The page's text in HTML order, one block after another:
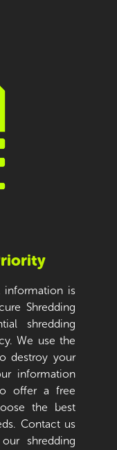
information is
Shredding
shredding
We use the
destroy your
information
offer a free
the best
Contact us
shredding